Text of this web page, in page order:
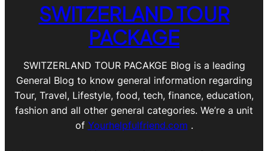
SWITZERLAND TOUR
PACKAGE
SWITZERLAND TOUR PACAKGE Blog is a leading
General Blog to know general information regarding
Tour, Travel, Lifestyle, food, tech, finance, education,
fashion and all other general categories. We’re a unit
of Yourhelpfulfriend.com .